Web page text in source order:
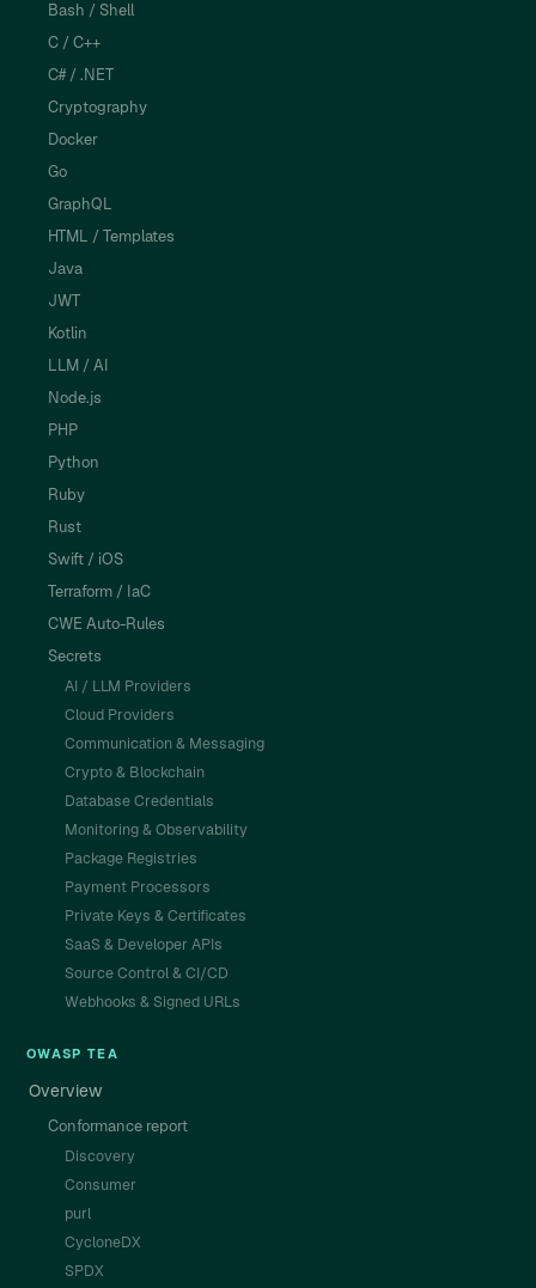
Bash / Shell
C / C++
C# / .NET
Cryptography
Docker
Go
GraphQL
HTML / Templates
Java
JWT
Kotlin
LLM / AI
Node.js
PHP
Python
Ruby
Rust
Swift / iOS
Terraform / IaC
CWE Auto-Rules
Secrets
AI / LLM Providers
Cloud Providers
Communication & Messaging
Crypto & Blockchain
Database Credentials
Monitoring & Observability
Package Registries
Payment Processors
Private Keys & Certificates
SaaS & Developer APIs
Source Control & CI/CD
Webhooks & Signed URLs
OWASP TEA
Overview
Conformance report
Discovery
Consumer
purl
CycloneDX
SPDX